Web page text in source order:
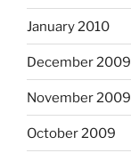
January 2010
December 2009
November 2009
October 2009